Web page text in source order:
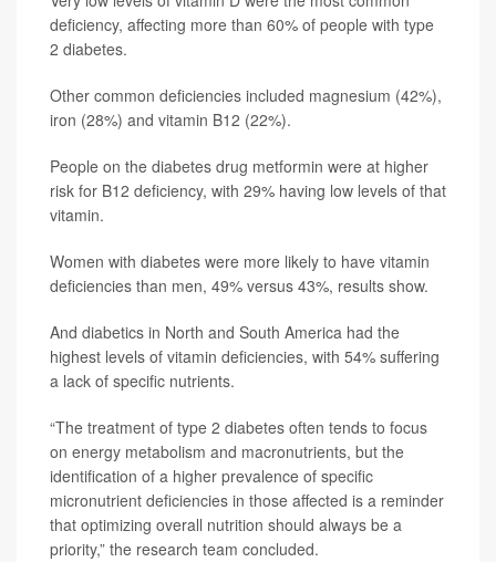
deficiency, affecting more than 60% of people with type
2 diabetes.
Other common deficiencies included magnesium (42%),
iron (28%) and vitamin B12 (22%).
People on the diabetes drug metformin were at higher
risk for B12 deficiency, with 29% having low levels of that
vitamin.
Women with diabetes were more likely to have vitamin
deficiencies than men, 49% versus 43%, results show.
And diabetics in North and South America had the
highest levels of vitamin deficiencies, with 54% suffering
a lack of specific nutrients.
“The treatment of type 2 diabetes often tends to focus
on energy metabolism and macronutrients, but the
identification of a higher prevalence of specific
micronutrient deficiencies in those affected is a reminder
that optimizing overall nutrition should always be a
priority,” the research team concluded.